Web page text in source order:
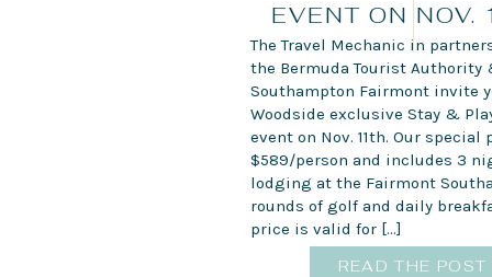
READ THE POST
The Travel Mechanic in
the Bermuda Tourist Authority
Southampton Fairmont invite
Woodside exclusive Stay &
event on Nov. 11th. Our special
$589/person and includes 3
lodging at the Fairmont
rounds of golf and daily
price is valid for […]
EVENT ON NOV.